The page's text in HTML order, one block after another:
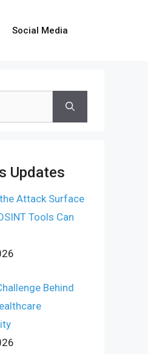
Social Media
Updates
Attack Surface
Tools Can
Behind